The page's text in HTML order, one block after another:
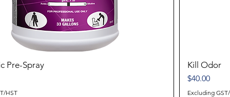
Pre-Spray
HST
Kill Odor
Price
$40.00
Excluding